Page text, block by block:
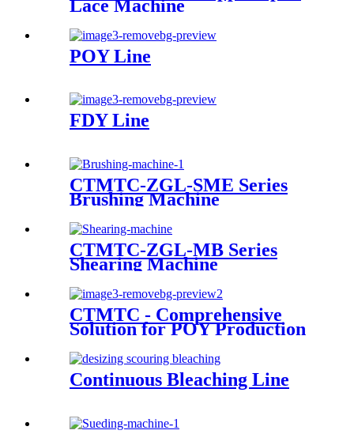
Lace Machine
POY Line
FDY Line
CTMTC-ZGL-SME Series
Brushing Machine
CTMTC-ZGL-MB Series
Shearing Machine
CTMTC - Comprehensive
Solution for POY Production
Continuous Bleaching Line